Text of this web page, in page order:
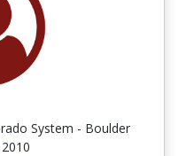
System - Boulder